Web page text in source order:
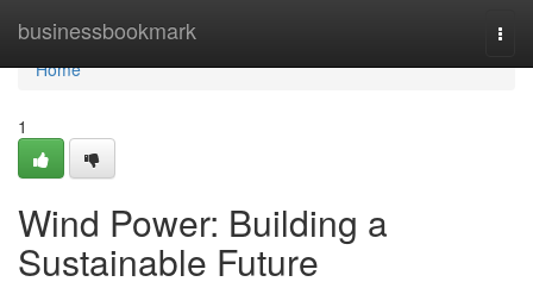
businessbookmark
Home
Home
1
Wind Power: Building a
Sustainable Future